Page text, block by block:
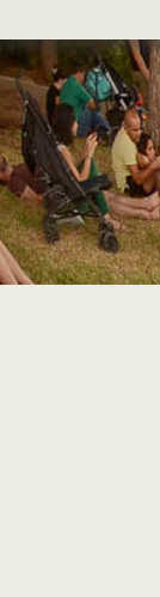
main
content